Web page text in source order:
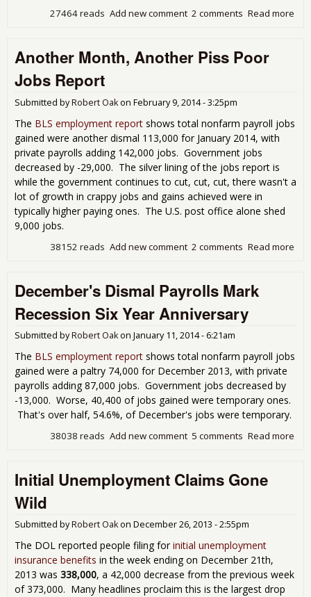
Read more
2 comments
Add new comment
27464 reads
Another Month, Another Piss Poor
Jobs Report
Submitted byRobert Oakon February 9, 2014 - 3:25pm
The BLS employment report shows total nonfarm payroll jobs
gained were another dismal 113,000 for January 2014, with
private payrolls adding 142,000 jobs. Government jobs
decreased by -29,000. The silver lining of the jobs report is
while the government continues to cut, cut, cut, there wasn't a
lot of growth in crappy jobs and gains achieved were in
typically higher paying ones. The U.S. post office alone shed
9,000 jobs.
Read more
2 comments
Add new comment
38152 reads
December's Dismal Payrolls Mark
Recession Six Year Anniversary
Submitted byRobert Oakon January 11, 2014 - 6:21am
The BLS employment report shows total nonfarm payroll jobs
gained were a paltry 74,000 for December 2013, with private
payrolls adding 87,000 jobs. Government jobs decreased by
-13,000. Worse, 40,400 of jobs gained were temporary ones.
That's over half, 54.6%, of December's jobs were temporary.
Read more
5 comments
Add new comment
38038 reads
Initial Unemployment Claims Gone
Wild
Submitted byRobert Oakon December 26, 2013 - 2:55pm
The DOL reported people filing for initial unemployment
insurance benefits in the week ending on December 21th,
2013 was 338,000, a 42,000 decrease from the previous week
of 373,000. Many headlines proclaim this is the largest drop